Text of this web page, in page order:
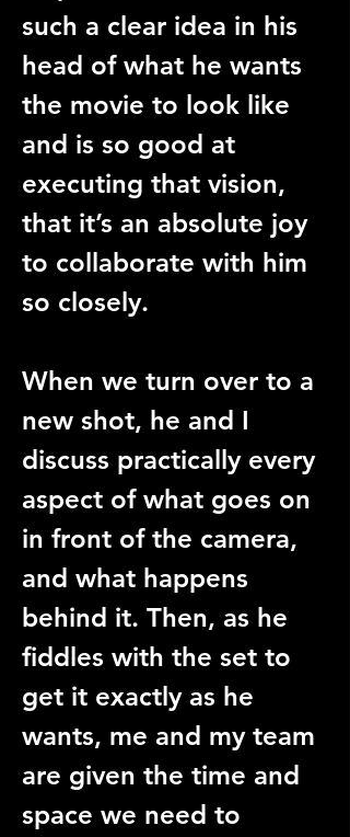
such a clear idea in his
head of what he wants
the movie to look like
and is so good at
executing that vision,
that it’s an absolute joy
to collaborate with him
so closely.
When we turn over to a
new shot, he and I
discuss practically every
aspect of what goes on
in front of the camera,
and what happens
behind it. Then, as he
fiddles with the set to
get it exactly as he
wants, me and my team
are given the time and
space we need to